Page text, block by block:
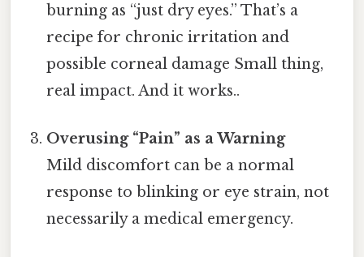
burning as “just dry eyes.” That’s a
recipe for chronic irritation and
possible corneal damage Small thing,
real impact. And it works..
Overusing “Pain” as a Warning
Mild discomfort can be a normal
response to blinking or eye strain, not
necessarily a medical emergency.